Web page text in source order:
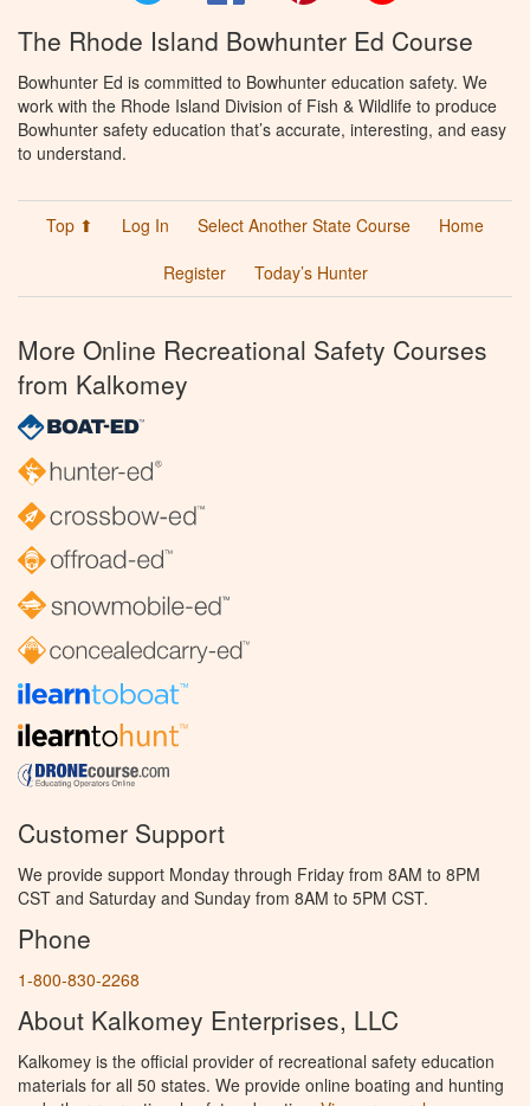
The Rhode Island Bowhunter Ed Course
Bowhunter Ed is committed to Bowhunter education safety. We
work with the Rhode Island Division of Fish & Wildlife to produce
Bowhunter safety education that’s accurate, interesting, and easy
to understand.
Top ⬆ Log In Select Another State Course
Home
Register
Today’s Hunter
More Online Recreational Safety Courses
from Kalkomey
Customer Support
We provide support Monday through Friday from 8AM to 8PM
CST and Saturday and Sunday from 8AM to 5PM CST.
Phone
1-800-830-2268
About Kalkomey Enterprises, LLC
Kalkomey is the official provider of recreational safety education
materials for all 50 states. We provide online boating and hunting